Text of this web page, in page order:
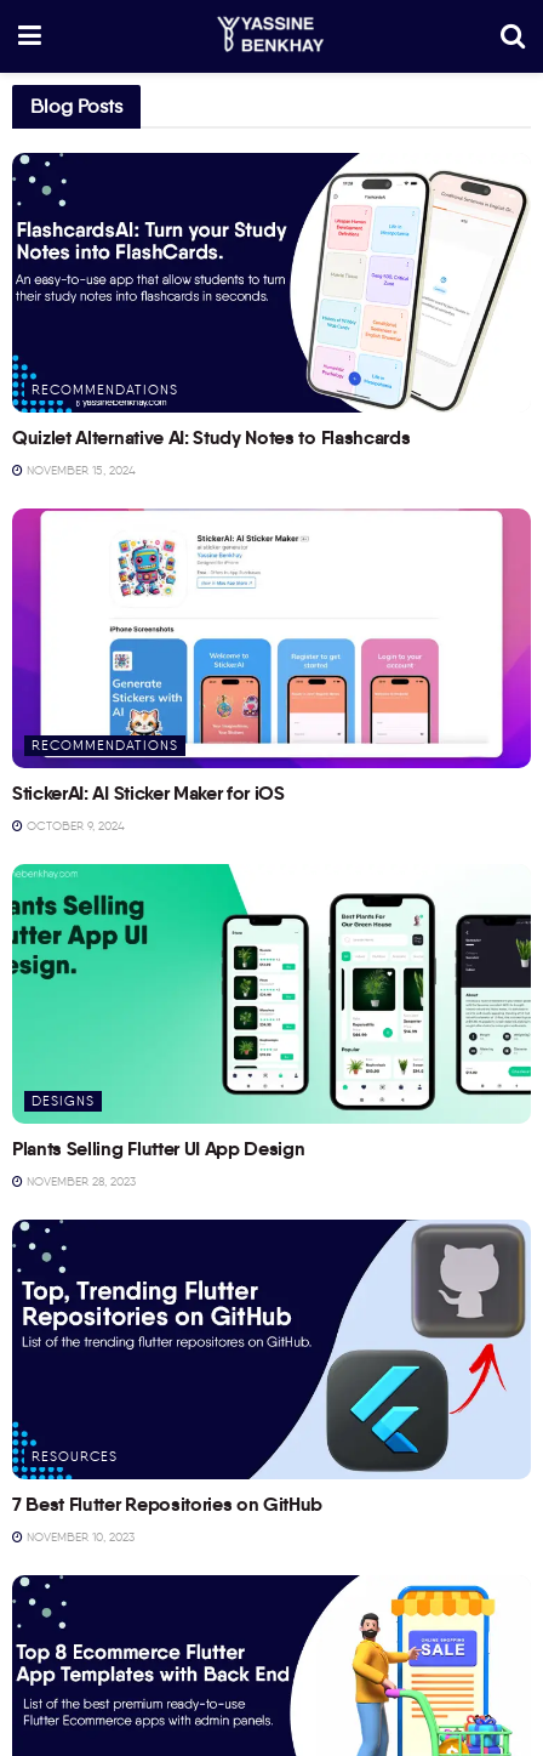
Blog Posts
RECOMMENDATIONS
Quizlet Alternative AI: Study Notes to Flashcards
NOVEMBER 15, 2024
RECOMMENDATIONS
StickerAI: AI Sticker Maker for iOS
OCTOBER 9, 2024
DESIGNS
Plants Selling Flutter UI App Design
NOVEMBER 28, 2023
RESOURCES
7 Best Flutter Repositories on GitHub
NOVEMBER 10, 2023